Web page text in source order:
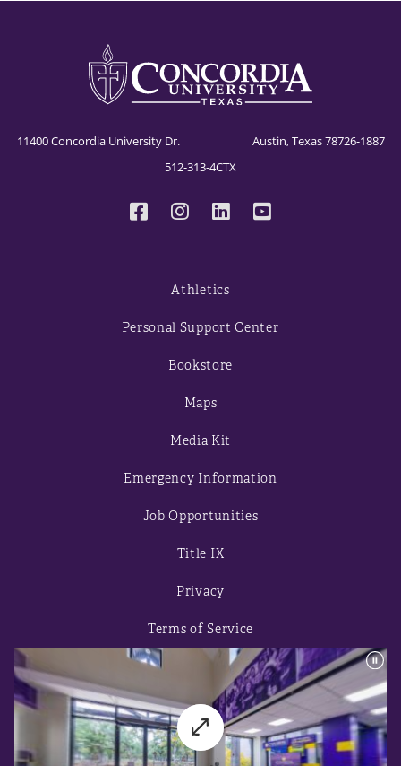
11400 Concordia University Dr. Austin, Texas 78726-1887
512-313-4CTX
Athletics
Personal Support Center
Bookstore
Maps
Media Kit
Emergency Information
Job Opportunities
Title IX
Privacy
Terms of Service